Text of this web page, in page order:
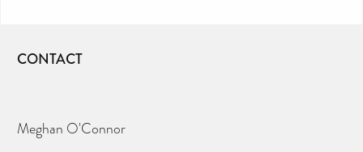
CONTACT
Meghan O'Connor